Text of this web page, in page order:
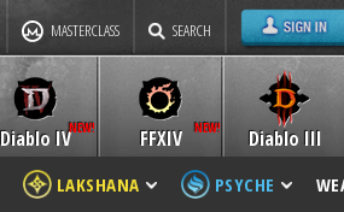
MASTERCLASS SEARCH
Diablo IV Diablo III
FFXIV
LAKSHANA PSYCHE